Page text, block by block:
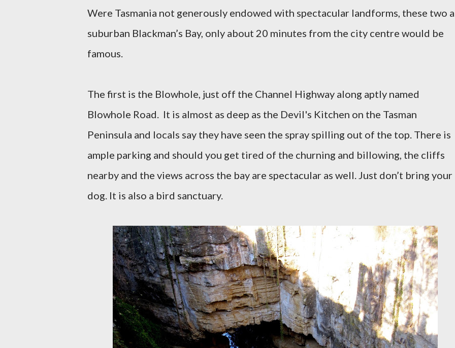
Were Tasmania not generously endowed with spectacular landforms, these two
suburban Blackman’s Bay, only about 20 minutes from the city centre would be
famous.
The first is the Blowhole, just off the Channel Highway along aptly named
Blowhole Road. It is almost as deep as the Devil's Kitchen on the Tasman
Peninsula and locals say they have seen the spray spilling out of the top. There is
ample parking and should you get tired of the churning and billowing, the cliffs
nearby and the views across the bay are spectacular as well. Just don’t bring your
dog. It is also a bird sanctuary.